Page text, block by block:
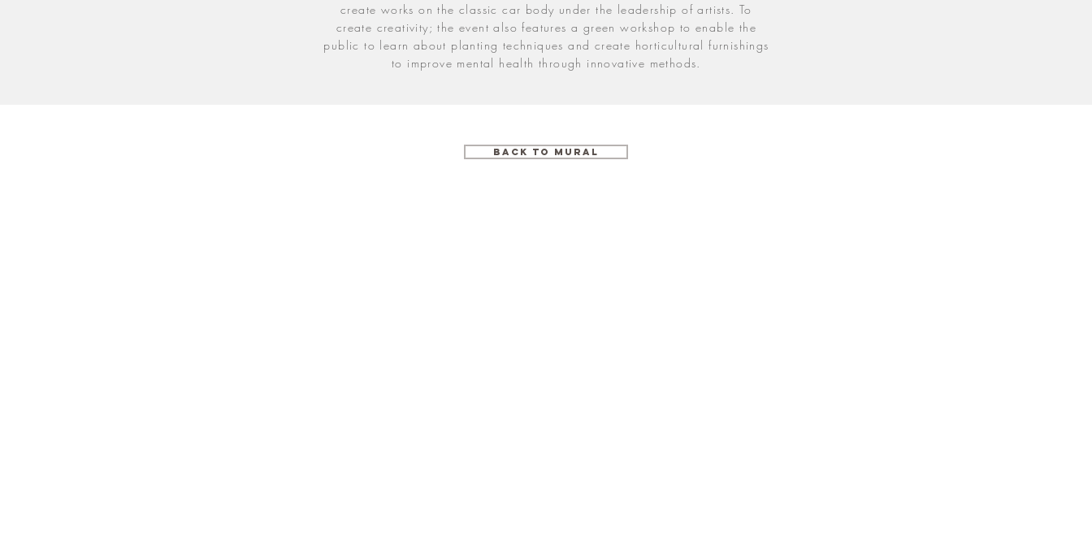
create works on the classic car body under the leadership of artists. To
create creativity; the event also features a green workshop to enable the
public to learn about planting techniques and create horticultural furnishings
to improve mental health through innovative methods.
Back To Mural